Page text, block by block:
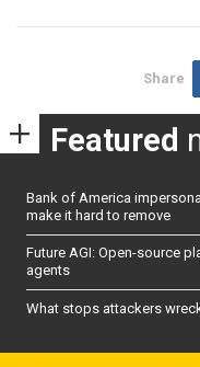
Share
Featured
Bank of America
make it hard to remove
Future AGI: Open-source
agents
What stops attackers